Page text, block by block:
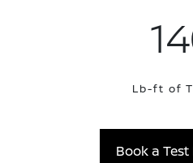
Lb-ft of
Book a Test